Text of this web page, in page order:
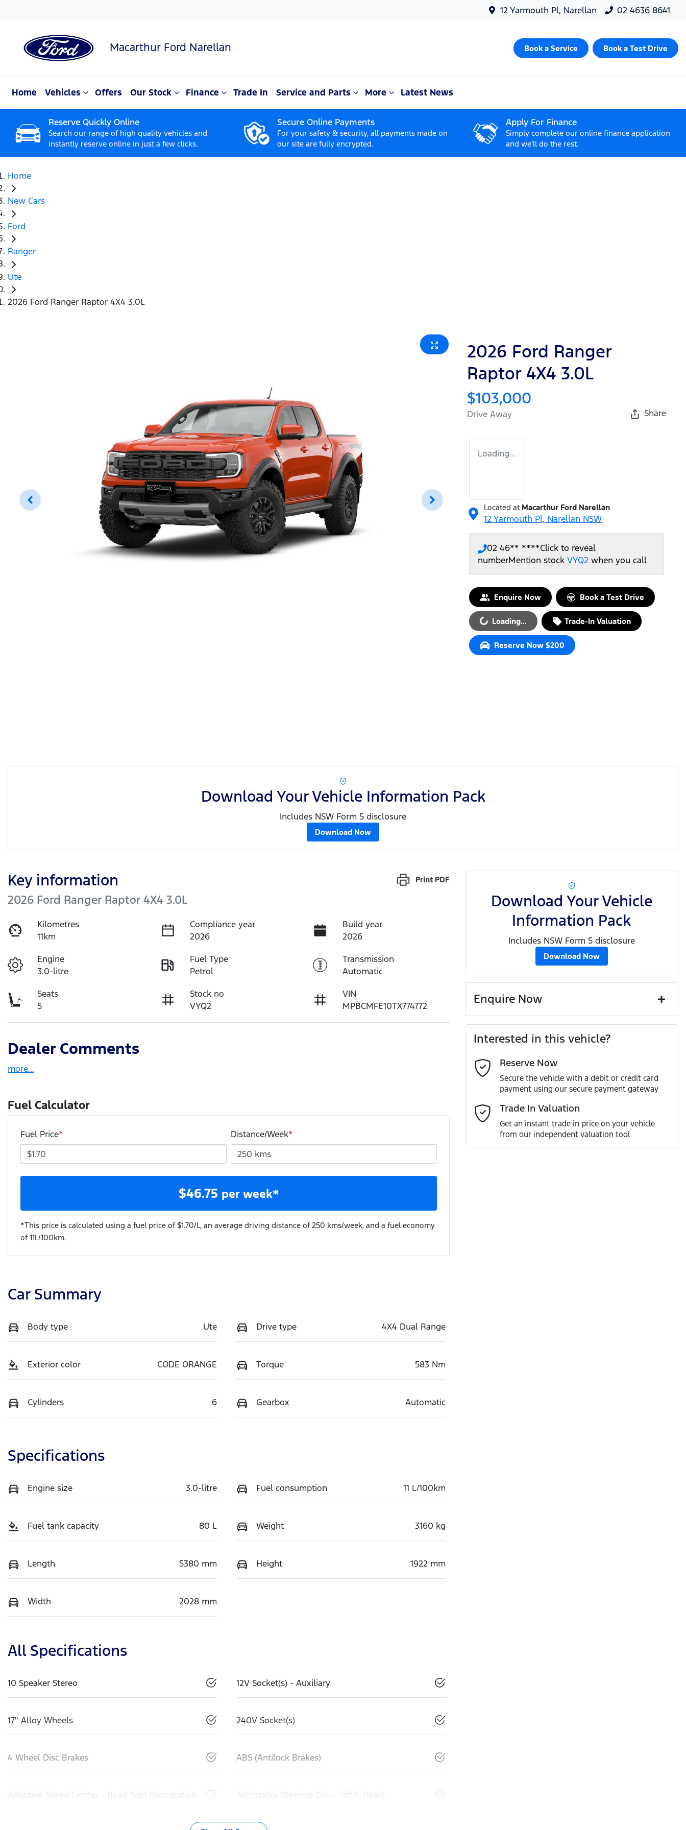
12 Yarmouth Pl, Narellan 02 4636 8641
Macarthur Ford Narellan Book a Service Book a Test Drive
Home Vehicles Offers Our Stock Finance Trade In Service and Parts More Latest News
Reserve Quickly Online
Search our range of high quality vehicles and
instantly reserve online in just a few clicks.
Secure Online Payments
For your safety & security, all payments made on
our site are fully encrypted.
Apply For Finance
Simply complete our online finance application
and we'll do the rest.
Home
New Cars
Ford
Ranger
Ute
2026 Ford Ranger Raptor 4X4 3.0L
2026 Ford Ranger
Raptor 4X4 3.0L
$103,000
Drive Away Share
Loading...
Located at Macarthur Ford Narellan
12 Yarmouth Pl, Narellan NSW
02 46** ****Click to reveal
numberMention stock VYQ2 when you call
Enquire Now Book a Test Drive
Loading...
Loading... Trade-In Valuation
Reserve Now $200
Download Your Vehicle Information Pack
Includes NSW Form 5 disclosure
Download Now
Print PDF
Key information
2026 Ford Ranger Raptor 4X4 3.0L
Kilometres
11km
Compliance year
2026
Build year
2026
Engine
3.0-litre
Fuel Type
Petrol
Transmission
Automatic
Seats
5
Stock no
VYQ2
VIN
MPBCMFE10TX774772
Dealer Comments
more...
Fuel Calculator
Fuel Price* Distance/Week*
$46.75 per week*
*This price is calculated using a fuel price of $1.70/L, an average driving distance of 250 kms/week, and a fuel economy
of11L/100km.
Car Summary
Body type Ute Drive type 4X4 Dual Range
Exterior color CODE ORANGE Torque 583 Nm
Cylinders 6 Gearbox Automatic
Specifications
Engine size 3.0-litre Fuel consumption 11 L/100km
Fuel tank capacity 80 L Weight 3160 kg
Length 5380 mm Height 1922 mm
Width 2028 mm
All Specifications
10 Speaker Stereo 12V Socket(s) - Auxiliary
17" Alloy Wheels 240V Socket(s)
4 Wheel Disc Brakes ABS (Antilock Brakes)
Adaptive Speed Limiter - Road Sign Recognition Adjustable Steering Col. - Tilt & Reach
Download Your Vehicle
Information Pack
Includes NSW Form 5 disclosure
Download Now
Enquire Now
Last Name*
Email Address*
Mobile Number*
Interested in this vehicle?
Reserve Now
Secure the vehicle with a debit or credit card
payment using our secure payment gateway
Trade In Valuation
Get an instant trade in price on your vehicle
from our independent valuation tool